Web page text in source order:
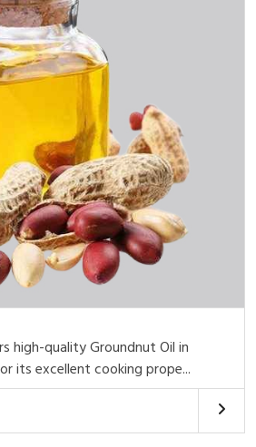
high-quality Groundnut Oil in
its excellent cooking prope...